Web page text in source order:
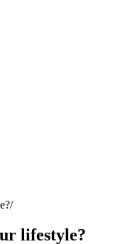
lifestyle?